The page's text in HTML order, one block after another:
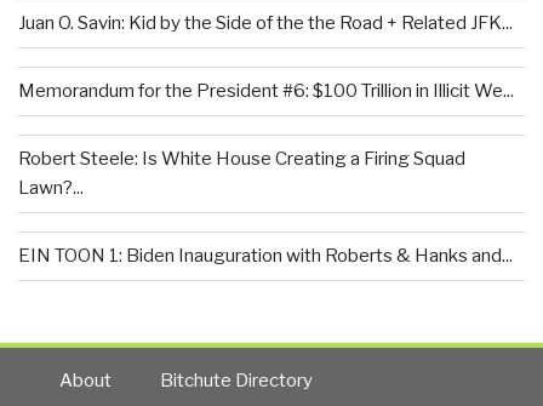
Juan O. Savin: Kid by the Side of the the Road + Related JFK...
Memorandum for the President #6: $100 Trillion in Illicit We...
Robert Steele: Is White House Creating a Firing Squad
Lawn?...
EIN TOON 1: Biden Inauguration with Roberts & Hanks and...
About Bitchute Directory